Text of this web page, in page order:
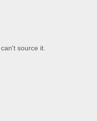
source it.